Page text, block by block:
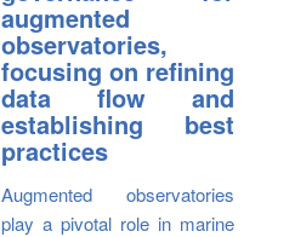
augmented
observatories,
focusing on refining
data flow and
establishing best
practices
Augmented observatories
play a pivotal role in marine